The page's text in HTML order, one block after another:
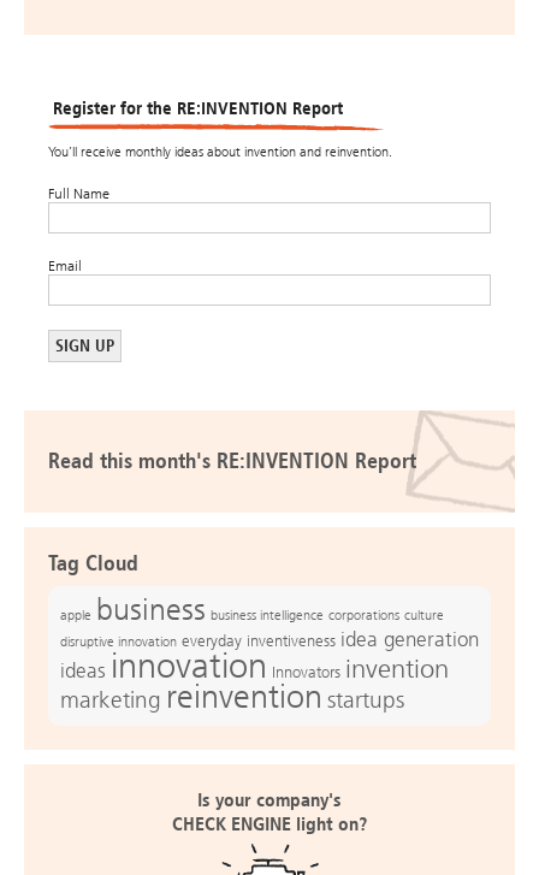
Register for the RE:INVENTION Report
You’ll receive monthly ideas about invention and reinvention.
Full Name
Email
Read this month's RE:INVENTION Report
Tag Cloud
apple business business intelligence corporations culture
disruptive innovation everyday inventiveness idea generation
ideas innovation Innovators invention
marketing reinvention startups
Is your company's
CHECK ENGINE light on?